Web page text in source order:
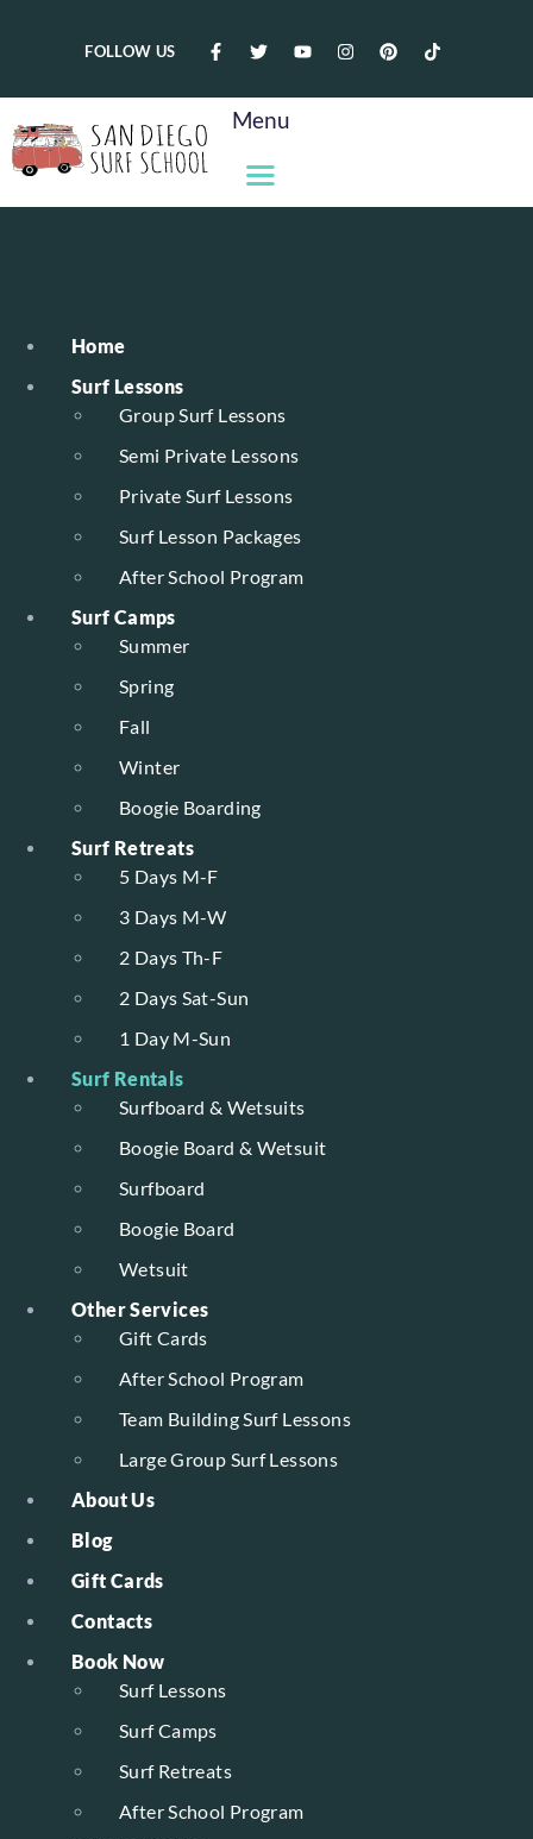
FOLLOW US
Menu
Home
Surf Lessons
Group Surf Lessons
Semi Private Lessons
Private Surf Lessons
Surf Lesson Packages
After School Program
Surf Camps
Summer
Spring
Fall
Winter
Boogie Boarding
Surf Retreats
5 Days M-F
3 Days M-W
2 Days Th-F
2 Days Sat-Sun
1 Day M-Sun
Surf Rentals
Surfboard & Wetsuits
Boogie Board & Wetsuit
Surfboard
Boogie Board
Wetsuit
Other Services
Gift Cards
After School Program
Team Building Surf Lessons
Large Group Surf Lessons
About Us
Blog
Gift Cards
Contacts
Book Now
Surf Lessons
Surf Camps
Surf Retreats
After School Program